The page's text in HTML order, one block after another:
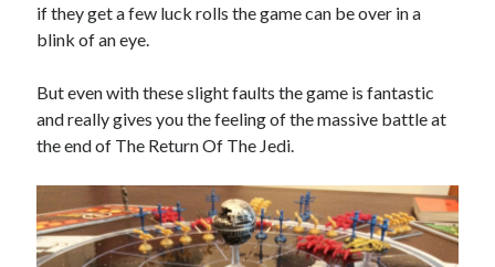
if they get a few luck rolls the game can be over in a
blink of an eye.
But even with these slight faults the game is fantastic
and really gives you the feeling of the massive battle at
the end of The Return Of The Jedi.